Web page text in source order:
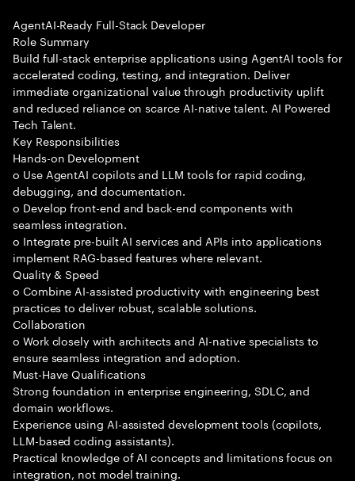
AgentAI-Ready Full-Stack Developer
Role Summary
Build full-stack enterprise applications using AgentAI tools for
accelerated coding, testing, and integration. Deliver
immediate organizational value through productivity uplift
and reduced reliance on scarce AI-native talent. AI Powered
Tech Talent.
Key Responsibilities
Hands-on Development
o Use AgentAI copilots and LLM tools for rapid coding,
debugging, and documentation.
o Develop front-end and back-end components with
seamless integration.
o Integrate pre-built AI services and APIs into applications
implement RAG-based features where relevant.
Quality & Speed
o Combine AI-assisted productivity with engineering best
practices to deliver robust, scalable solutions.
Collaboration
o Work closely with architects and AI-native specialists to
ensure seamless integration and adoption.
Must-Have Qualifications
Strong foundation in enterprise engineering, SDLC, and
domain workflows.
Experience using AI-assisted development tools (copilots,
LLM-based coding assistants).
Practical knowledge of AI concepts and limitations focus on
integration, not model training.